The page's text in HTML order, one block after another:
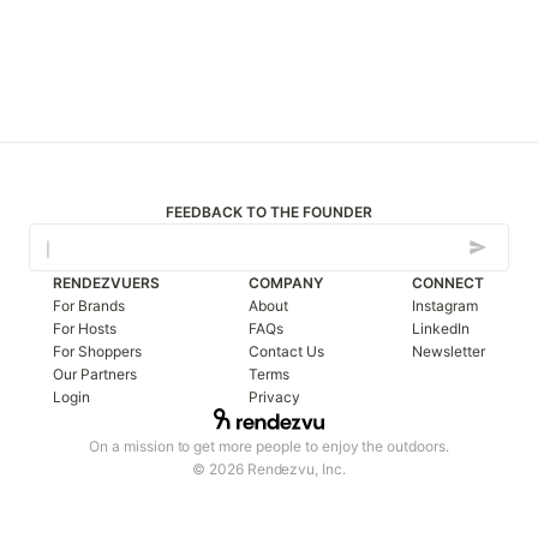
FEEDBACK TO THE FOUNDER
On a mission to get more people to enjoy the outdoors.
© 2026 Rendezvu, Inc.
RENDEZVUERS
For Brands
For Hosts
For Shoppers
Our Partners
Login
COMPANY
About
FAQs
Contact Us
Terms
Privacy
CONNECT
Instagram
LinkedIn
Newsletter